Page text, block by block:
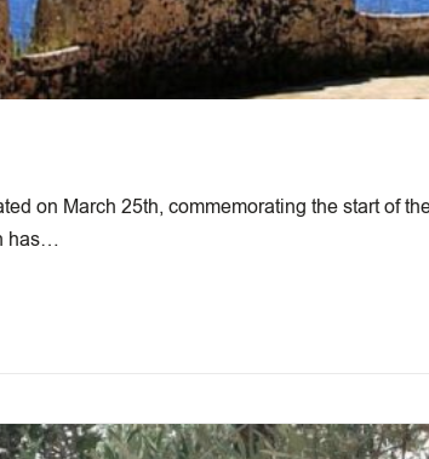
on March 25th, commemorating the start of
has…